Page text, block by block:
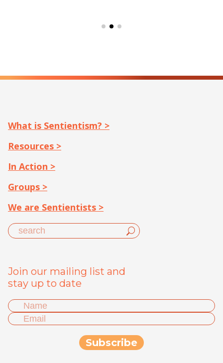
What is Sentientism? >
Resources >
In Action >
Groups >
We are Sentientists >
Join our mailing list and
stay up to date